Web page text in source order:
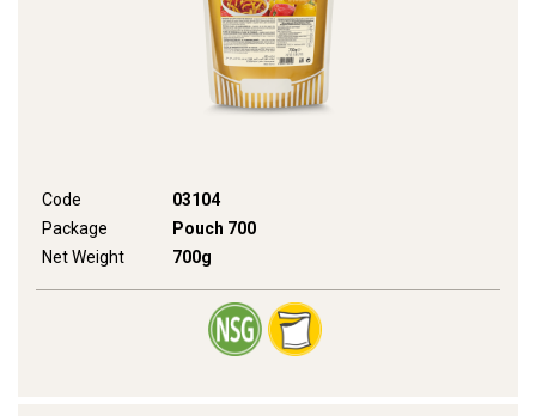
Code
03104
Package
Pouch 700
Net Weight
700g